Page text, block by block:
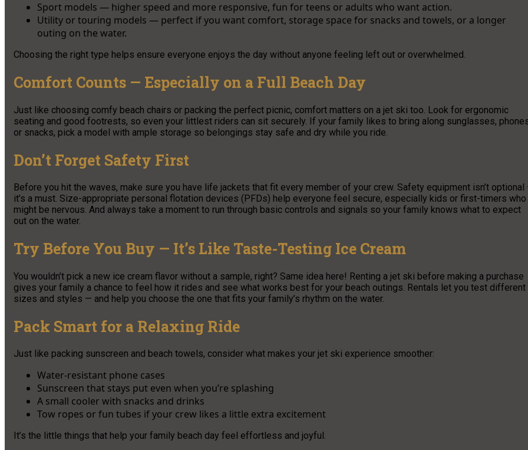
Sport models — higher speed and more responsive, fun for teens or adults who want action.
Utility or touring models — perfect if you want comfort, storage space for snacks and towels, or a longer
outing on the water.
Choosing the right type helps ensure everyone enjoys the day without anyone feeling left out or overwhelmed.
Comfort Counts — Especially on a Full Beach Day
Just like choosing comfy beach chairs or packing the perfect picnic, comfort matters on a jet ski too. Look for ergonomic
seating and good footrests, so even your littlest riders can sit securely. If your family likes to bring along sunglasses,
or snacks, pick a model with ample storage so belongings stay safe and dry while you ride.
Don’t Forget Safety First
Before you hit the waves, make sure you have life jackets that fit every member of your crew. Safety equipment isn’t
it’s a must. Size-appropriate personal flotation devices (PFDs) help everyone feel secure, especially kids or first-timers who
might be nervous. And always take a moment to run through basic controls and signals so your family knows what to expect
out on the water.
Try Before You Buy — It’s Like Taste-Testing Ice Cream
You wouldn’t pick a new ice cream flavor without a sample, right? Same idea here! Renting a jet ski before making a purchase
gives your family a chance to feel how it rides and see what works best for your beach outings. Rentals let you test different
sizes and styles — and help you choose the one that fits your family’s rhythm on the water.
Pack Smart for a Relaxing Ride
Just like packing sunscreen and beach towels, consider what makes your jet ski experience smoother:
Water-resistant phone cases
Sunscreen that stays put even when you’re splashing
A small cooler with snacks and drinks
Tow ropes or fun tubes if your crew likes a little extra excitement
It’s the little things that help your family beach day feel effortless and joyful.